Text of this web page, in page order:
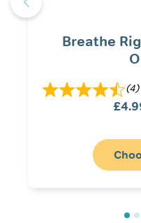
Breathe
(4)
£